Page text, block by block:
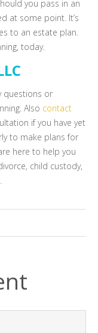
you pass in an
at some point. It’s
to an estate plan.
today.
questions or
Also contact
if you have yet
to make plans for
here to help you
child custody,